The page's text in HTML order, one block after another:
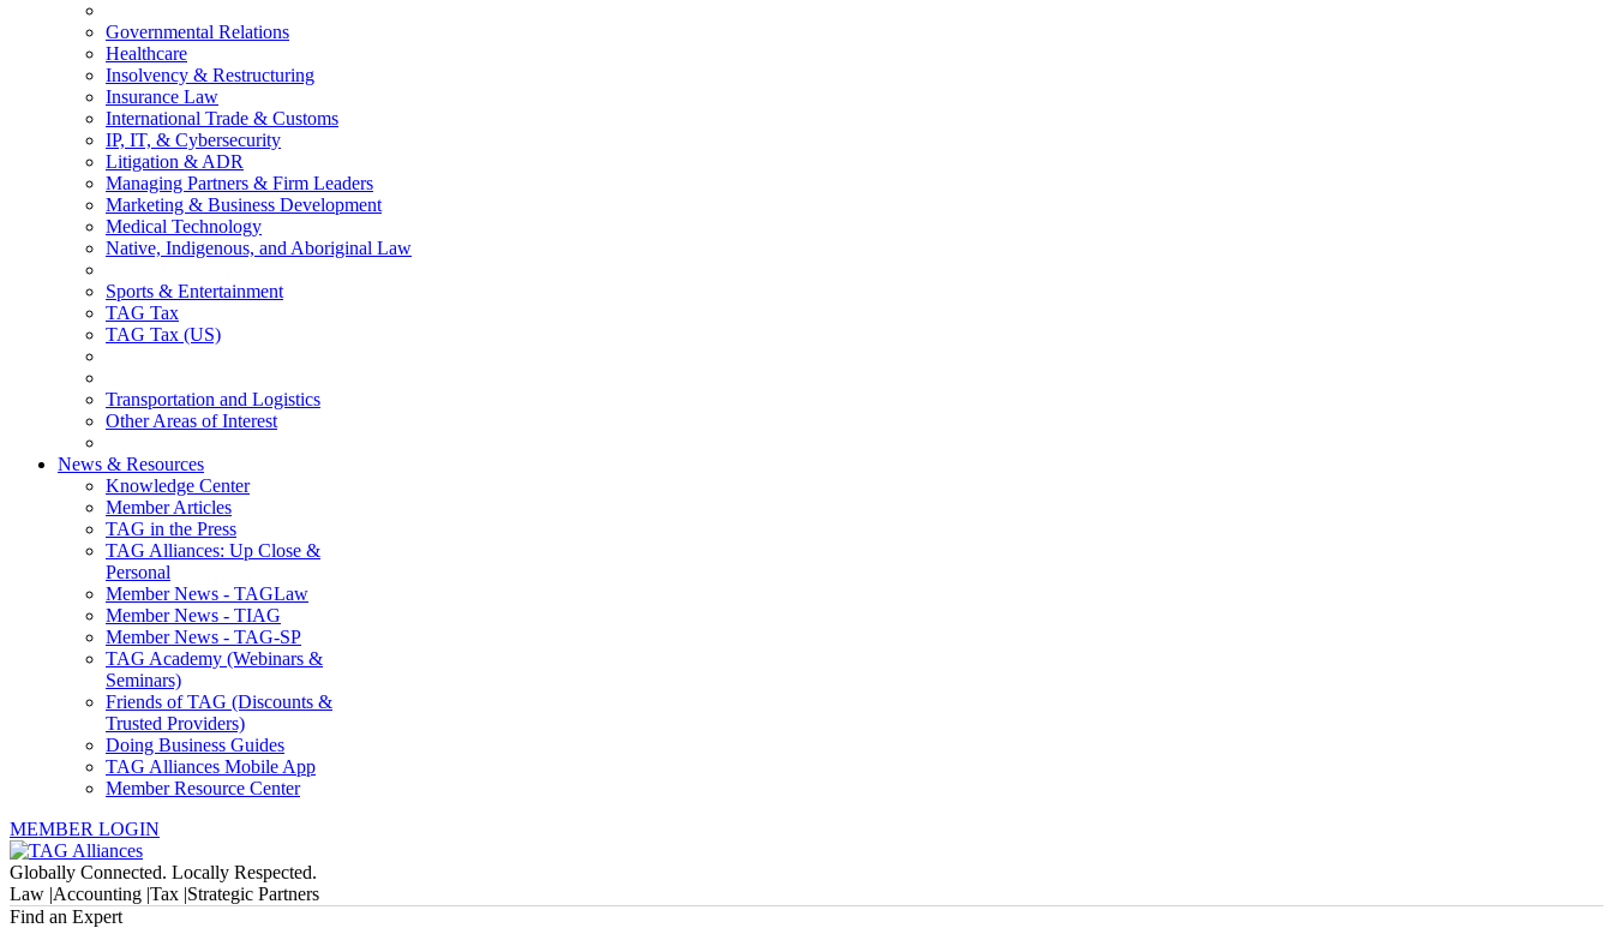
Governmental Relations
Healthcare
Insolvency & Restructuring
Insurance Law
International Trade & Customs
IP, IT, & Cybersecurity
Litigation & ADR
Managing Partners & Firm Leaders
Marketing & Business Development
Medical Technology
Native, Indigenous, and Aboriginal Law
Sports & Entertainment
TAG Tax
TAG Tax (US)
Transportation and Logistics
Other Areas of Interest
News & Resources
Knowledge Center
Member Articles
TAG in the Press
TAG Alliances: Up Close &
Personal
Member News - TAGLaw
Member News - TIAG
Member News - TAG-SP
TAG Academy (Webinars &
Seminars)
Friends of TAG (Discounts &
Trusted Providers)
Doing Business Guides
TAG Alliances Mobile App
Member Resource Center
MEMBER LOGIN
Globally Connected. Locally Respected.
Law |Accounting |Tax |Strategic Partners
Find an Expert